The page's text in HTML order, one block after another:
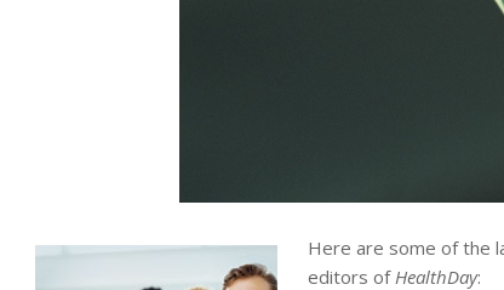
Here are some of the
editors of HealthDay: